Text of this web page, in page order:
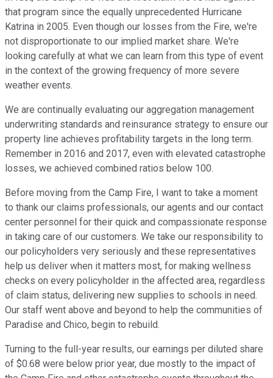
that program since the equally unprecedented Hurricane
Katrina in 2005. Even though our losses from the Fire, we're
not disproportionate to our implied market share. We're
looking carefully at what we can learn from this type of event
in the context of the growing frequency of more severe
weather events.
We are continually evaluating our aggregation management
underwriting standards and reinsurance strategy to ensure our
property line achieves profitability targets in the long term.
Remember in 2016 and 2017, even with elevated catastrophe
losses, we achieved combined ratios below 100.
Before moving from the Camp Fire, I want to take a moment
to thank our claims professionals, our agents and our contact
center personnel for their quick and compassionate response
in taking care of our customers. We take our responsibility to
our policyholders very seriously and these representatives
help us deliver when it matters most, for making wellness
checks on every policyholder in the affected area, regardless
of claim status, delivering new supplies to schools in need.
Our staff went above and beyond to help the communities of
Paradise and Chico, begin to rebuild.
Turning to the full-year results, our earnings per diluted share
of $0.68 were below prior year, due mostly to the impact of